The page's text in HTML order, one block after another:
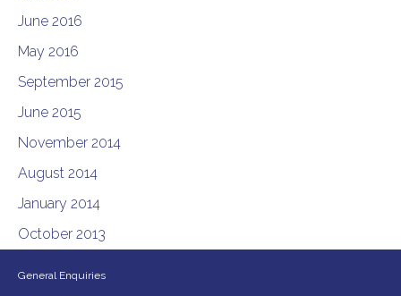
June 2016
May 2016
September 2015
June 2015
November 2014
August 2014
January 2014
October 2013
General Enquiries